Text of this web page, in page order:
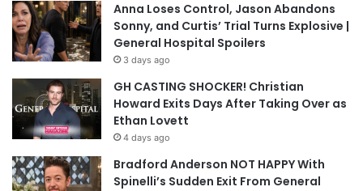
Anna Loses Control, Jason Abandons
Sonny, and Curtis’ Trial Turns Explosive |
General Hospital Spoilers
3 days ago
GH CASTING SHOCKER! Christian
Howard Exits Days After Taking Over as
Ethan Lovett
4 days ago
Bradford Anderson NOT HAPPY With
Spinelli’s Sudden Exit From General